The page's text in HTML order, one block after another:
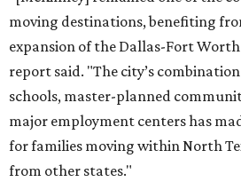
moving destinations, benefiting
expansion of the Dallas-Fort
report said. "The city’s
schools, master-planned
major employment centers has
for families moving within North
from other states."